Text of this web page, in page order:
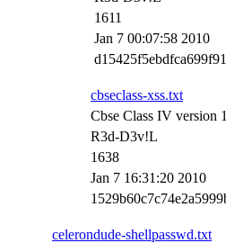
1611
Jan 7 00:07:58 2010
cbseclass-xss.txt
Cbse Class IV version
R3d-D3v!L
1638
Jan 7 16:31:20 2010
celerondude-shellpasswd.txt